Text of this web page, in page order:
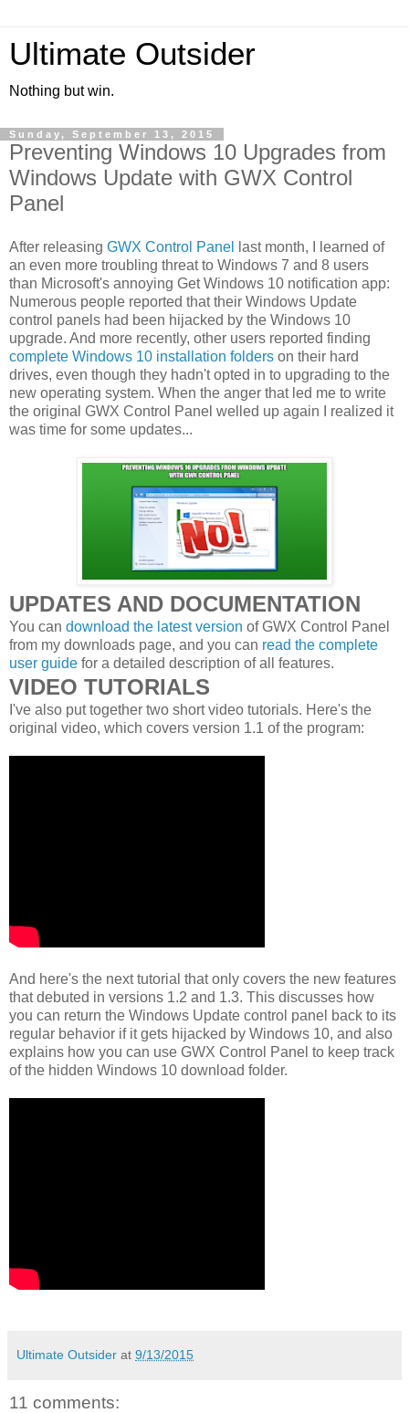
Ultimate Outsider
Nothing but win.
Sunday, September 13, 2015
Preventing Windows 10 Upgrades from
Windows Update with GWX Control
Panel
After releasing GWX Control Panel
last month, I learned of
an even more troubling threat to Windows 7 and 8 users
than Microsoft's annoying Get Windows 10 notification app:
Numerous people reported that their Windows Update
control panels had been hijacked by the Windows 10
upgrade. And more recently, other users reported finding
complete Windows 10 installation folders on their hard
drives, even though they hadn't opted in to upgrading to the
new operating system. When the anger that led me to write
the original GWX Control Panel welled up again I realized it
was time for some updates...
UPDATES AND DOCUMENTATION
You can download the latest version of GWX Control Panel
from my downloads page, and you can read the complete
user guide for a detailed description of all features.
VIDEO TUTORIALS
I've also put together two short video tutorials. Here's the
original video, which covers version 1.1 of the program:
And here's the next tutorial that only covers the new features
that debuted in versions 1.2 and 1.3. This discusses how
you can return the Windows Update control panel back to its
regular behavior if it gets hijacked by Windows 10, and also
explains how you can use GWX Control Panel to keep track
of the hidden Windows 10 download folder.
Ultimate Outsider at 9/13/2015
11 comments: